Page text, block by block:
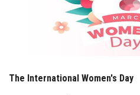
The International Women's Day